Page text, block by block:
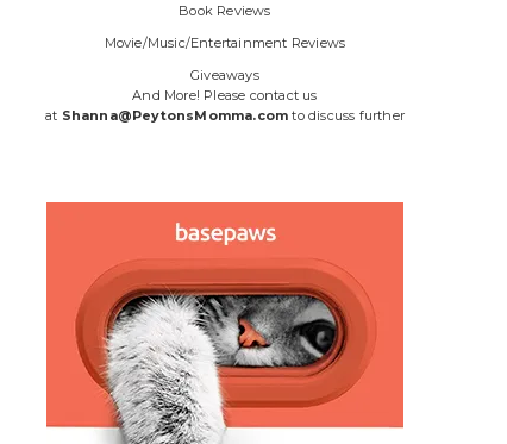
Book Reviews
Movie/Music/Entertainment Reviews
Giveaways
And More! Please contact us
at Shanna@PeytonsMomma.com to discuss further